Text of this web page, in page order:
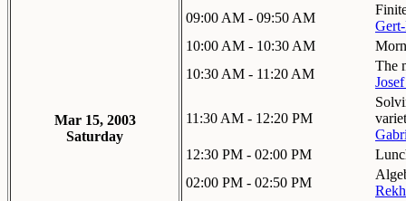
Mar 15, 2003
Saturday
09:00 AM - 09:50 AM
10:00 AM - 10:30 AM
10:30 AM - 11:20 AM
The
11:30 AM - 12:20 PM
12:30 PM - 02:00 PM
02:00 PM - 02:50 PM